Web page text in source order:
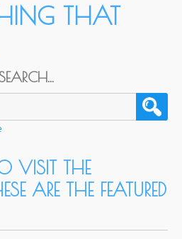
THAT
VISIT THE
ARE THE FEATURED